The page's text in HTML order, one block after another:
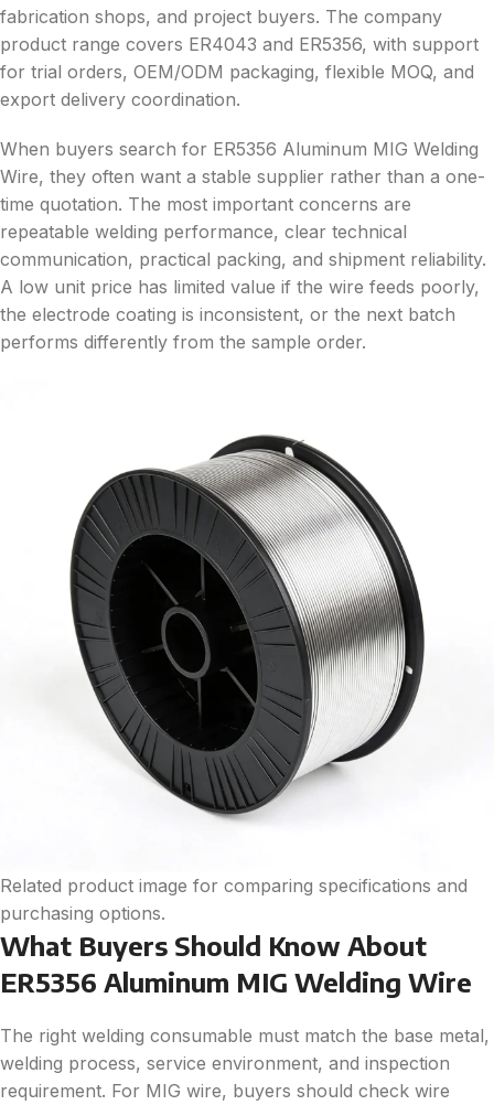
fabrication shops, and project buyers. The company
product range covers ER4043 and ER5356, with support
for trial orders, OEM/ODM packaging, flexible MOQ, and
export delivery coordination.
When buyers search for ER5356 Aluminum MIG Welding
Wire, they often want a stable supplier rather than a one-
time quotation. The most important concerns are
repeatable welding performance, clear technical
communication, practical packing, and shipment reliability.
A low unit price has limited value if the wire feeds poorly,
the electrode coating is inconsistent, or the next batch
performs differently from the sample order.
Related product image for comparing specifications and
purchasing options.
What Buyers Should Know About
ER5356 Aluminum MIG Welding Wire
The right welding consumable must match the base metal,
welding process, service environment, and inspection
requirement. For MIG wire, buyers should check wire